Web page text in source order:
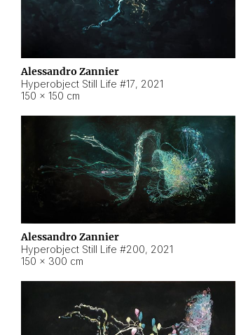
Alessandro Zannier
Hyperobject Still Life #17, 2021
150 × 150 cm
Alessandro Zannier
Hyperobject Still Life #200, 2021
150 × 300 cm